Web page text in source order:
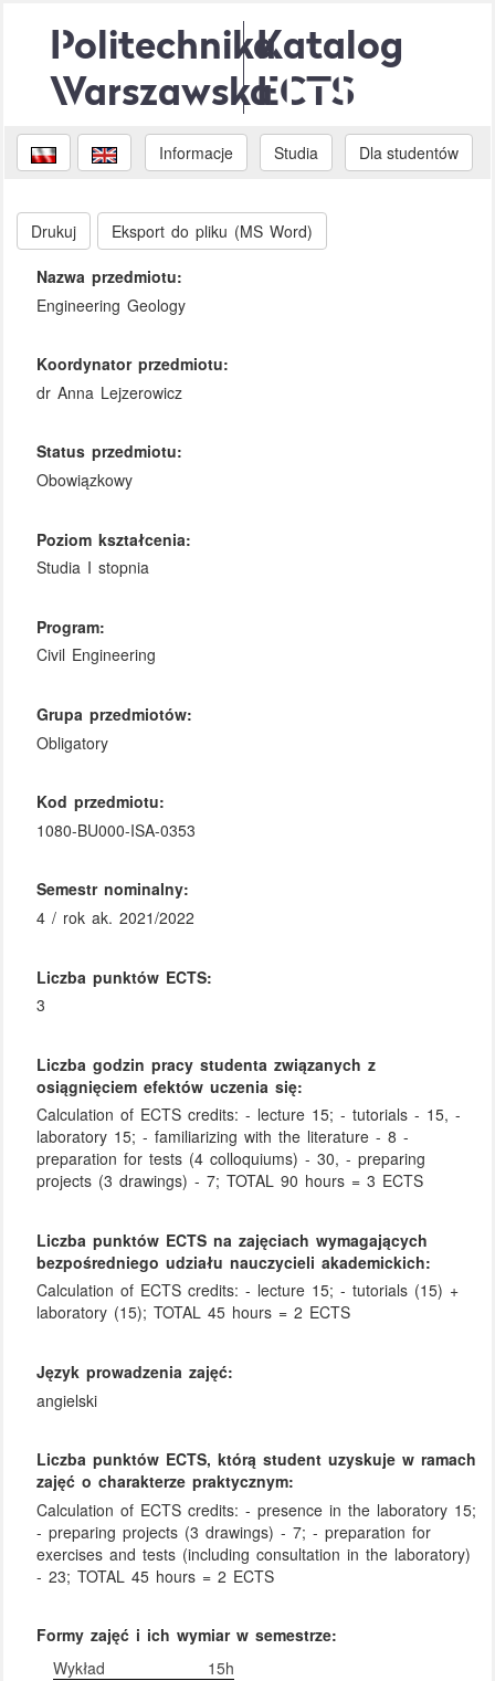
Politechnika
Warszawska
Katalog
ECTS
Informacje Studia Dla studentów
Drukuj Eksport do pliku (MS Word)
Nazwa przedmiotu:
Engineering Geology
Koordynator przedmiotu:
dr Anna Lejzerowicz
Status przedmiotu:
Obowiązkowy
Poziom kształcenia:
Studia I stopnia
Program:
Civil Engineering
Grupa przedmiotów:
Obligatory
Kod przedmiotu:
1080-BU000-ISA-0353
Semestr nominalny:
4 / rok ak. 2021/2022
Liczba punktów ECTS:
3
Liczba godzin pracy studenta związanych z
osiągnięciem efektów uczenia się:
Calculation of ECTS credits: - lecture 15; - tutorials - 15, -
laboratory 15; - familiarizing with the literature - 8 -
preparation for tests (4 colloquiums) - 30, - preparing
projects (3 drawings) - 7; TOTAL 90 hours = 3 ECTS
Liczba punktów ECTS na zajęciach wymagających
bezpośredniego udziału nauczycieli akademickich:
Calculation of ECTS credits: - lecture 15; - tutorials (15) +
laboratory (15); TOTAL 45 hours = 2 ECTS
Język prowadzenia zajęć:
angielski
Liczba punktów ECTS, którą student uzyskuje w ramach
zajęć o charakterze praktycznym:
Calculation of ECTS credits: - presence in the laboratory 15;
- preparing projects (3 drawings) - 7; - preparation for
exercises and tests (including consultation in the laboratory)
- 23; TOTAL 45 hours = 2 ECTS
Formy zajęć i ich wymiar w semestrze:
Wykład
15h